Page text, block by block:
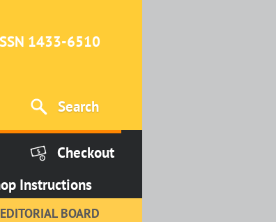
1433-6510
Search
Checkout
Instructions
EDITORIAL BOARD